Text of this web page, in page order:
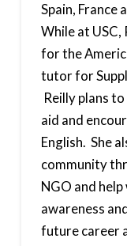
Spain, France
While at
for the
tutor for
Reilly plans
aid and
English. She
community
NGO and
awareness
future career